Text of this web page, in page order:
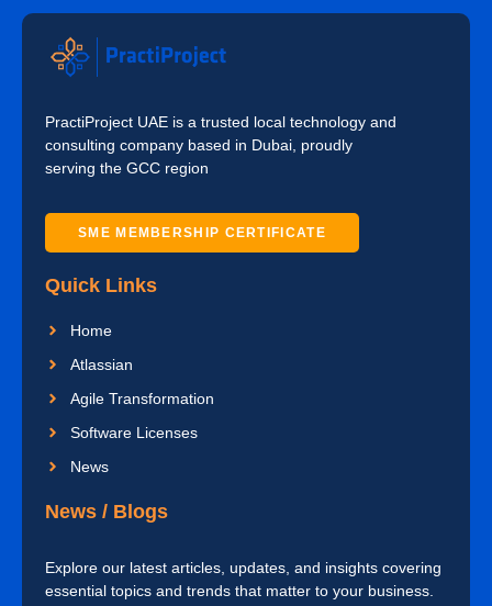
PractiProject UAE is a trusted local technology and
consulting company based in Dubai, proudly
serving the GCC region
SME MEMBERSHIP CERTIFICATE
Quick Links
Home
Atlassian
Agile Transformation
Software Licenses
News
News / Blogs
Explore our latest articles, updates, and insights covering
essential topics and trends that matter to your business.